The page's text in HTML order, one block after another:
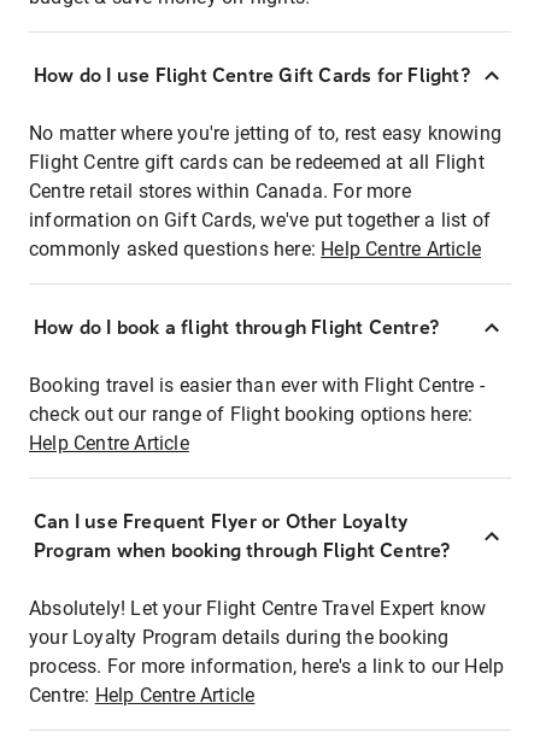
How do I use Flight Centre Gift Cards for Flight?
No matter where you're jetting of to, rest easy knowing
Flight Centre gift cards can be redeemed at all Flight
Centre retail stores within Canada. For more
information on Gift Cards, we've put together a list of
commonly asked questions here: Help Centre Article
How do I book a flight through Flight Centre?
Booking travel is easier than ever with Flight Centre -
check out our range of Flight booking options here:
Help Centre Article
Can I use Frequent Flyer or Other Loyalty
Program when booking through Flight Centre?
Absolutely! Let your Flight Centre Travel Expert know
your Loyalty Program details during the booking
process. For more information, here's a link to our Help
Centre: Help Centre Article